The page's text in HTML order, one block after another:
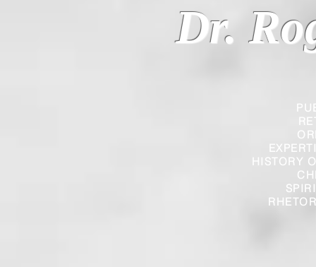
HISTORY
Dr.